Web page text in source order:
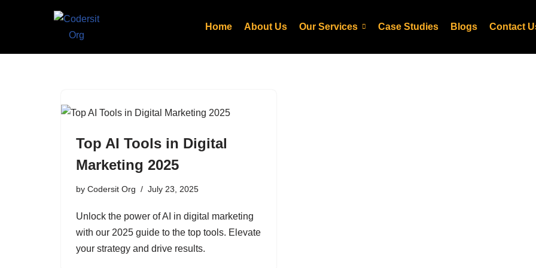
Home About Us Our Services Case Studies Blogs Contact
Top AI Tools in Digital
Marketing 2025
by Codersit Org July 23, 2025
Unlock the power of AI in digital marketing
with our 2025 guide to the top tools. Elevate
your strategy and drive results.